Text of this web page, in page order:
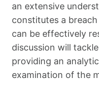
an extensive
constitutes a
can be effectively
discussion will
providing an
examination of the